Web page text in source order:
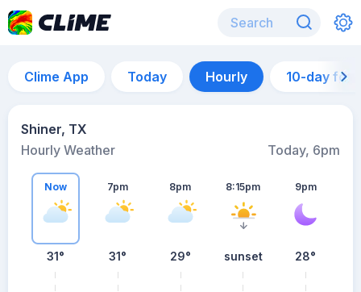
Clime App Today Hourly 10-day
Shiner, TX
Hourly Weather
Today, 6pm
Now
31°
7pm
31°
8pm
29°
8:15pm
sunset
9pm
28°